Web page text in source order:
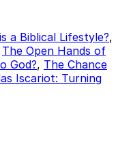
a Biblical Lifestyle?,
The Open Hands of
God?, The Chance
Iscariot: Turning